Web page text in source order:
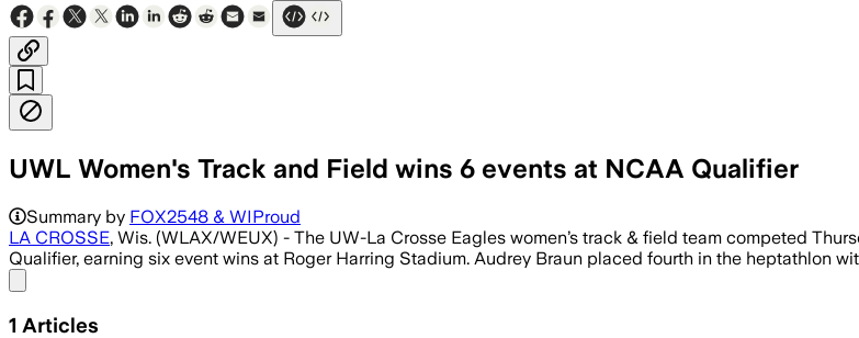
UWL Women's Track and Field wins 6 events at NCAA Qualifier
Summary by FOX2548 & WIProud
LA CROSSE, Wis. (WLAX/WEUX) - The UW-La Crosse Eagles women’s track & field team competed
Qualifier, earning six event wins at Roger Harring Stadium. Audrey Braun placed fourth in the heptathlon
1 Articles